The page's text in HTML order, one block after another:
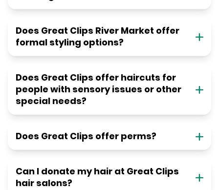
Does Great Clips River Market offer
formal styling options?
Does Great Clips offer haircuts for
people with sensory issues or other
special needs?
Does Great Clips offer perms?
Can I donate my hair at Great Clips
hair salons?